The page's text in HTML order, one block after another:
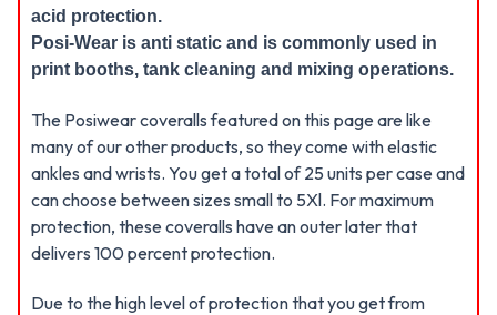
acid protection.
Posi-Wear is anti static and is commonly used in
print booths, tank cleaning and mixing operations.
The Posiwear coveralls featured on this page are like
many of our other products, so they come with elastic
ankles and wrists. You get a total of 25 units per case and
can choose between sizes small to 5Xl. For maximum
protection, these coveralls have an outer later that
delivers 100 percent protection.
Due to the high level of protection that you get from